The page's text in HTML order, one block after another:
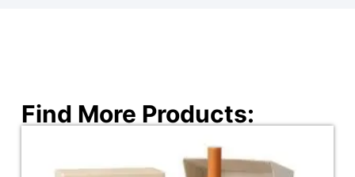
Find More Products: